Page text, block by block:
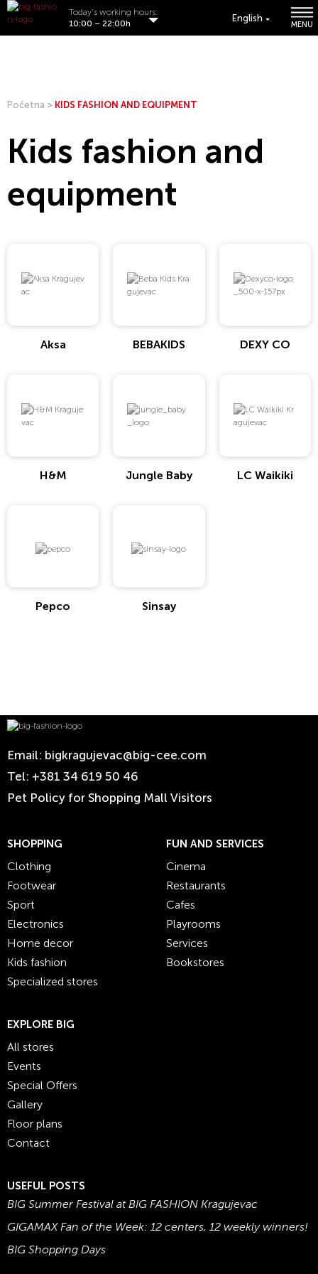
English
MENU
Today's working hours:
10:00 – 22:00h
Početna > KIDS FASHION AND EQUIPMENT
Kids fashion and
equipment
Aksa BEBAKIDS DEXY CO
H&M Jungle Baby LC Waikiki
Pepco Sinsay
Email: bigkragujevac@big-cee.com
Tel: +381 34 619 50 46
Pet Policy for Shopping Mall Visitors
SHOPPING
Clothing
Footwear
Sport
Electronics
Home decor
Kids fashion
Specialized stores
FUN AND SERVICES
Cinema
Restaurants
Cafes
Playrooms
Services
Bookstores
EXPLORE BIG
All stores
Events
Special Offers
Gallery
Floor plans
Contact
USEFUL POSTS
BIG Summer Festival at BIG FASHION Kragujevac
GIGAMAX Fan of the Week: 12 centers, 12 weekly winners!
BIG Shopping Days